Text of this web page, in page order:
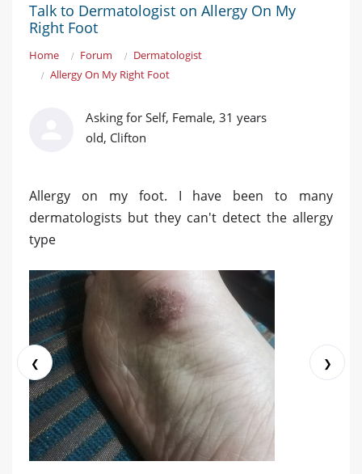
Talk to Dermatologist on Allergy On My
Right Foot
Home Forum
Dermatologist
Allergy On My Right Foot
Asking for Self, Female, 31 years
old, Clifton
Allergy on my foot. I have been to many
dermatologists but they can't detect the allergy
type
❮ ❯